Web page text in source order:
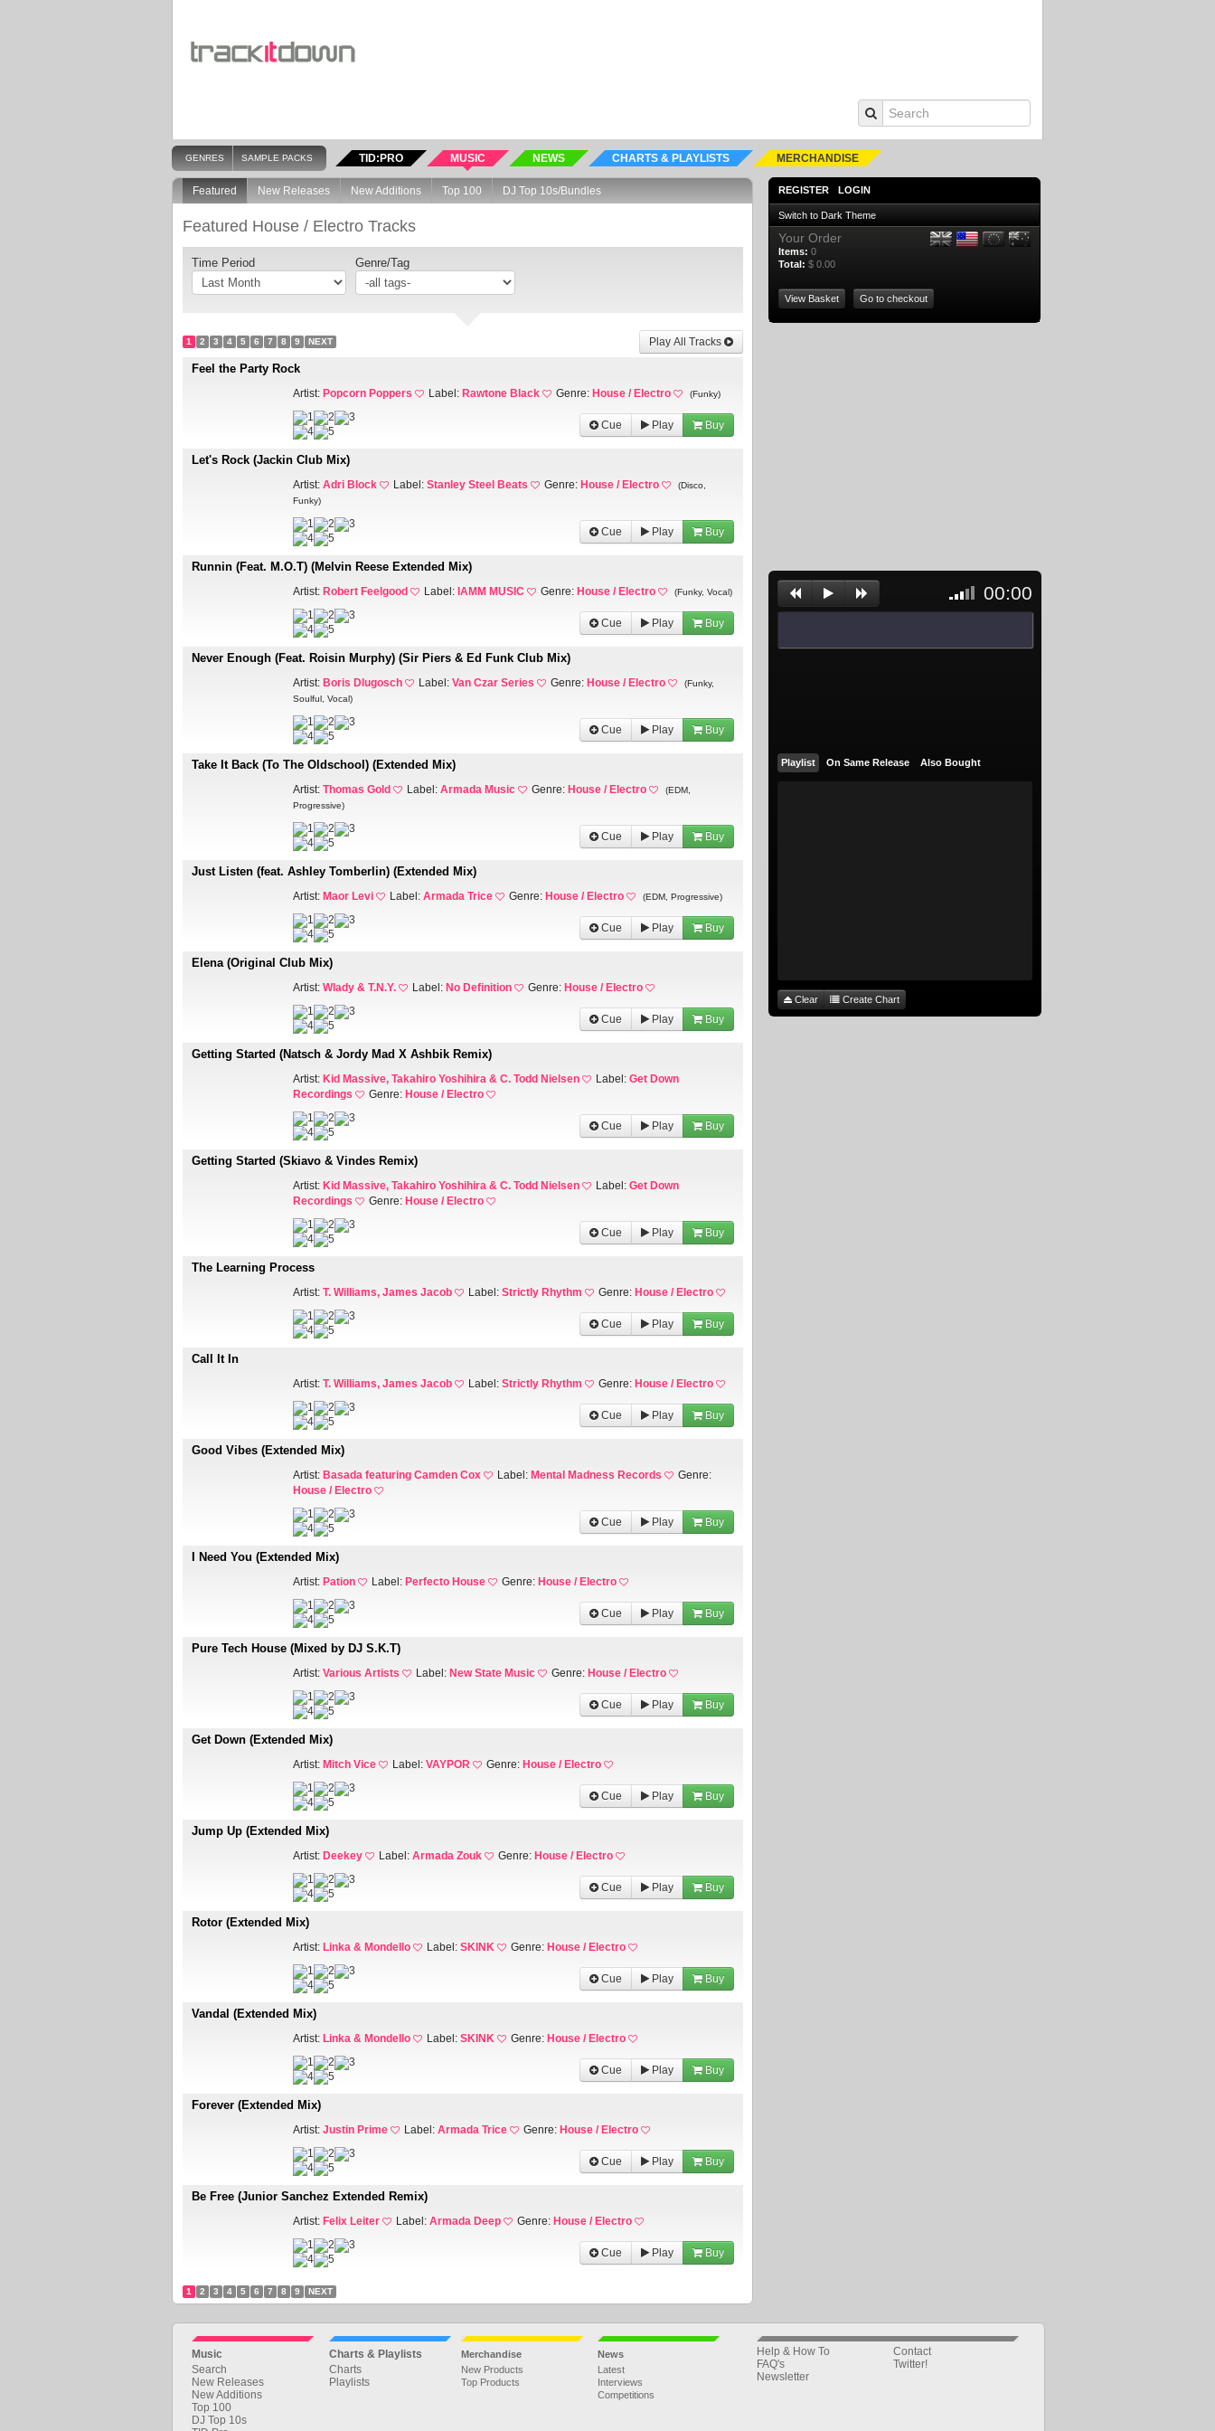
GENRES SAMPLE PACKS TID:PRO MUSIC NEWS CHARTS & PLAYLISTS MERCHANDISE
Featured New Releases New Additions Top 100 DJ Top 10s/Bundles
Featured House / Electro Tracks
Time Period Genre/Tag
1 2 3 4 5 6 7 8 9 NEXT Play All Tracks
Feel the Party Rock
Artist: Popcorn Poppers Label: Rawtone Black Genre: House / Electro (Funky)
Cue Play Buy
Let's Rock (Jackin Club Mix)
Artist: Adri Block Label: Stanley Steel Beats Genre: House / Electro
(Disco,
Funky)
Cue Play Buy
Runnin (Feat. M.O.T) (Melvin Reese Extended Mix)
Artist: Robert Feelgood Label: IAMM MUSIC Genre: House / Electro (Funky, Vocal)
Cue Play Buy
Never Enough (Feat. Roisin Murphy) (Sir Piers & Ed Funk Club Mix)
Artist: Boris Dlugosch Label: Van Czar Series Genre: House / Electro
(Funky,
Soulful, Vocal)
Cue Play Buy
Take It Back (To The Oldschool) (Extended Mix)
Artist: Thomas Gold Label: Armada Music Genre: House / Electro
(EDM,
Progressive)
Cue Play Buy
Just Listen (feat. Ashley Tomberlin) (Extended Mix)
Artist: Maor Levi Label: Armada Trice Genre: House / Electro (EDM, Progressive)
Cue Play Buy
Elena (Original Club Mix)
Artist: Wlady & T.N.Y. Label: No Definition Genre: House / Electro
Cue Play Buy
Getting Started (Natsch & Jordy Mad X Ashbik Remix)
Artist: Kid Massive, Takahiro Yoshihira & C. Todd Nielsen Label: Get Down
Recordings
Genre: House / Electro
Cue Play Buy
Getting Started (Skiavo & Vindes Remix)
Artist: Kid Massive, Takahiro Yoshihira & C. Todd Nielsen Label: Get Down
Recordings
Genre: House / Electro
Cue Play Buy
The Learning Process
Artist: T. Williams, James Jacob Label: Strictly Rhythm Genre: House / Electro
Cue Play Buy
Call It In
Artist: T. Williams, James Jacob Label: Strictly Rhythm Genre: House / Electro
Cue Play Buy
Good Vibes (Extended Mix)
Artist: Basada featuring Camden Cox Label: Mental Madness Records
Genre:
House / Electro
Cue Play Buy
I Need You (Extended Mix)
Artist: Pation Label: Perfecto House Genre: House / Electro
Cue Play Buy
Pure Tech House (Mixed by DJ S.K.T)
Artist: Various Artists Label: New State Music Genre: House / Electro
Cue Play Buy
Get Down (Extended Mix)
Artist: Mitch Vice Label: VAYPOR Genre: House / Electro
Cue Play Buy
Jump Up (Extended Mix)
Artist: Deekey Label: Armada Zouk Genre: House / Electro
Cue Play Buy
Rotor (Extended Mix)
Artist: Linka & Mondello Label: SKINK Genre: House / Electro
Cue Play Buy
Vandal (Extended Mix)
Artist: Linka & Mondello Label: SKINK Genre: House / Electro
Cue Play Buy
Forever (Extended Mix)
Artist: Justin Prime Label: Armada Trice Genre: House / Electro
Cue Play Buy
Be Free (Junior Sanchez Extended Remix)
Artist: Felix Leiter Label: Armada Deep Genre: House / Electro
Cue Play Buy
1 2 3 4 5 6 7 8 9 NEXT
REGISTER LOGIN
Switch to Dark Theme
Your Order
Items: 0
Total: $ 0.00
View Basket Go to checkout
00:00
Playlist On Same Release Also Bought
Clear Create Chart
Music
Search
New Releases
New Additions
Top 100
DJ Top 10s
Charts & Playlists
Charts
Playlists
Merchandise
New Products
Top Products
News
Latest
Interviews
Competitions
Help & How To
FAQ's
Newsletter
Contact
Twitter!